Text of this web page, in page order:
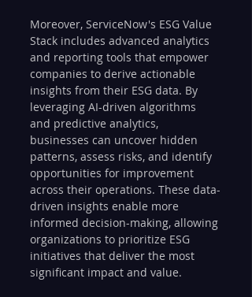
Moreover, ServiceNow's ESG Value
Stack includes advanced analytics
and reporting tools that empower
companies to derive actionable
insights from their ESG data. By
leveraging AI-driven algorithms
and predictive analytics,
businesses can uncover hidden
patterns, assess risks, and identify
opportunities for improvement
across their operations. These data-
driven insights enable more
informed decision-making, allowing
organizations to prioritize ESG
initiatives that deliver the most
significant impact and value.